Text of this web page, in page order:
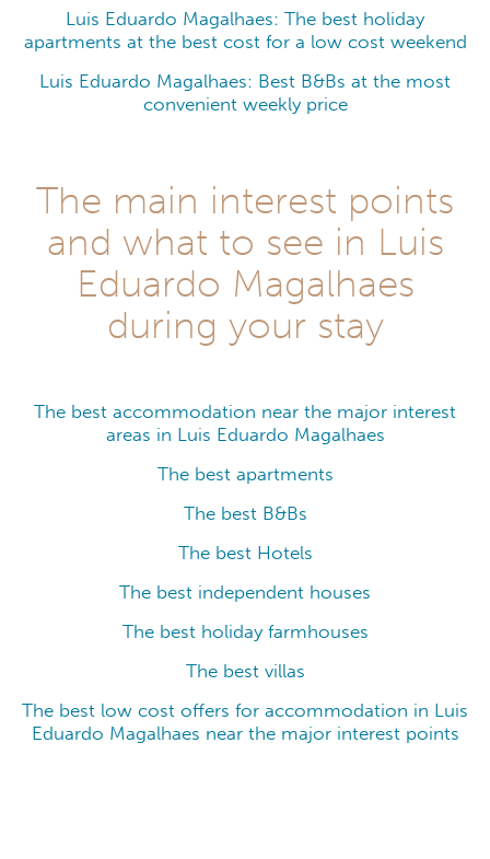
Luis Eduardo Magalhaes: The best holiday
apartments at the best cost for a low cost weekend
Luis Eduardo Magalhaes: Best B&Bs at the most
convenient weekly price
The main interest points
and what to see in Luis
Eduardo Magalhaes
during your stay
The best accommodation near the major interest
areas in Luis Eduardo Magalhaes
The best apartments
The best B&Bs
The best Hotels
The best independent houses
The best holiday farmhouses
The best villas
The best low cost offers for accommodation in Luis
Eduardo Magalhaes near the major interest points